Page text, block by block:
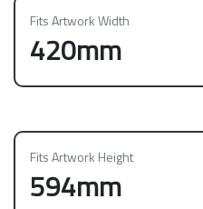
Fits Artwork Width
420mm
Fits Artwork Height
594mm